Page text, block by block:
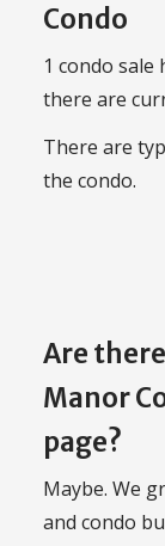
Condo
1 condo sale
there are
There are
the condo.
Are
Manor
page?
Maybe. We
and condo